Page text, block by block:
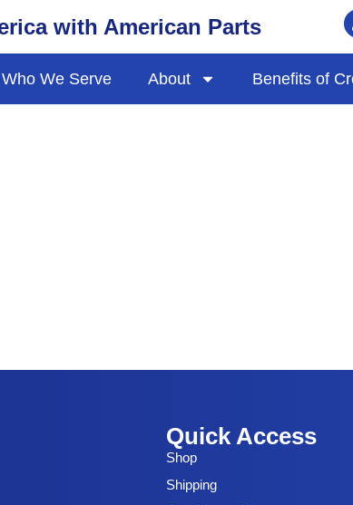
with American Parts
Who We Serve About Benefits of
Quick Access
Shop
Shipping